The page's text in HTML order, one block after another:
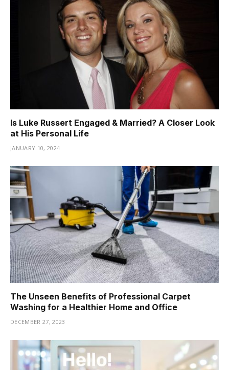
Is Luke Russert Engaged & Married? A Closer Look
at His Personal Life
JANUARY 10, 2024
The Unseen Benefits of Professional Carpet
Washing for a Healthier Home and Office
DECEMBER 27, 2023